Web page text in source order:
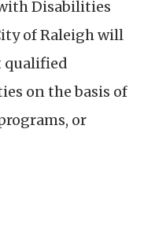
Disabilities
of Raleigh will
qualified
on the basis of
or